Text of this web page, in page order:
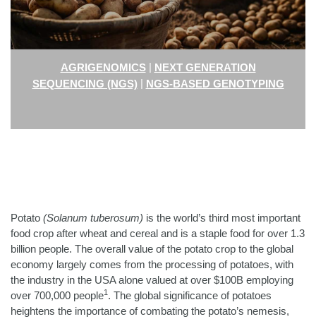
AGRIGENOMICS| NEXT GENERATION
SEQUENCING (NGS) | NGS-BASED GENOTYPING
Potato (Solanum tuberosum) is the world’s third most important
food crop after wheat and cereal and is a staple food for over 1.3
billion people. The overall value of the potato crop to the global
economy largely comes from the processing of potatoes, with
the industry in the USA alone valued at over $100B employing
over 700,000 people1 . The global significance of potatoes
heightens the importance of combating the potato’s nemesis,